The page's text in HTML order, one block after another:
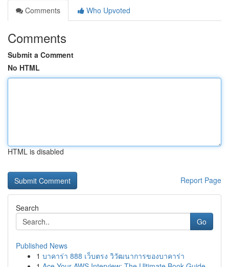
Comments
Who Upvoted
Comments
Submit a Comment
No HTML
HTML is disabled
Report Page
Search
Go
Published News
1 บาคาร่า 888 เว็บตรง วิวัฒนาการของบาคาร่า